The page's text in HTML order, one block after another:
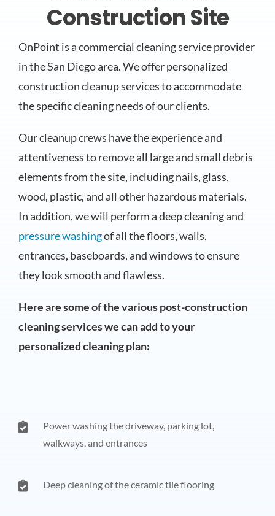
Construction Site
OnPoint is a commercial cleaning service provider
in the San Diego area. We offer personalized
construction cleanup services to accommodate
the specific cleaning needs of our clients.
Our cleanup crews have the experience and
attentiveness to remove all large and small debris
elements from the site, including nails, glass,
wood, plastic, and all other hazardous materials.
In addition, we will perform a deep cleaning and
pressure washingof all the floors, walls,
entrances, baseboards, and windows to ensure
they look smooth and flawless.
Here are some of the various post-construction
cleaning services we can add to your
personalized cleaning plan:
Power washing the driveway, parking lot,
walkways, and entrances
Deep cleaning of the ceramic tile flooring